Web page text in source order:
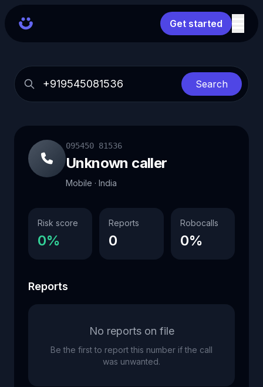
Get started
Search
095450 81536
Unknown caller
Mobile · India
Risk score
0%
Reports
0
Robocalls
0%
Reports
No reports on file
Be the first to report this number if the call
was unwanted.